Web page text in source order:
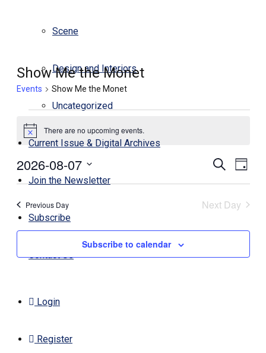
Scene
Design and Interiors
Uncategorized
Current Issue & Digital Archives
Join the Newsletter
Subscribe
Contact Us
Login
Register
Show Me the Monet
Events Show Me the Monet
for
August
7,
2026
Notice There are no upcoming events.
Events
Search
Views
Search
Day
2026-08-07
Select
Previous Day Next Day
Subscribe to calendar